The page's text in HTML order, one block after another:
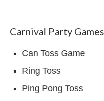
Carnival Party Games
Can Toss Game
Ring Toss
Ping Pong Toss